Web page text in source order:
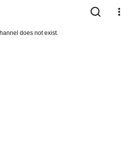
does not exist.